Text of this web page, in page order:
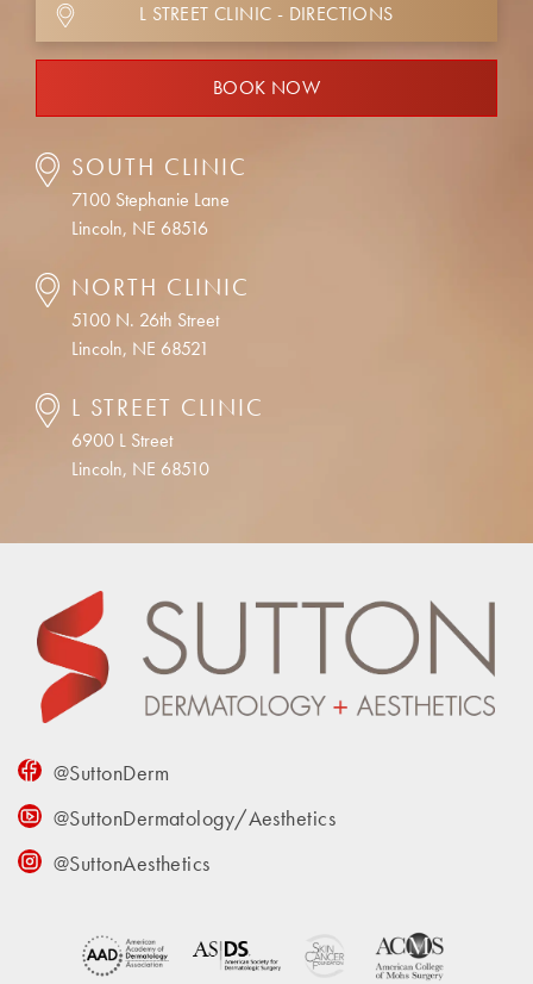
L STREET CLINIC - DIRECTIONS
BOOK NOW
SOUTH CLINIC
7100 Stephanie Lane
Lincoln, NE 68516
NORTH CLINIC
5100 N. 26th Street
Lincoln, NE 68521
L STREET CLINIC
6900 L Street
Lincoln, NE 68510
@SuttonDerm
@SuttonDermatology/Aesthetics
@SuttonAesthetics